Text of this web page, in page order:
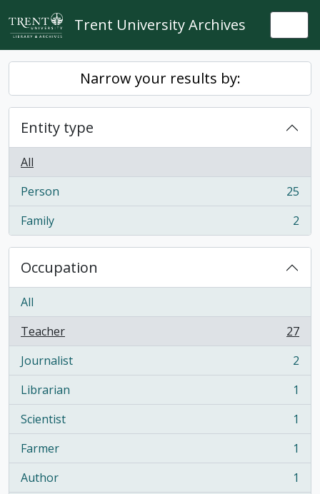
Skip to main content
Trent University Archives
Narrow your results by:
Entity type
All
Person
, 25 results
25
Family
, 2 results 2
Occupation
All
Teacher
, 27 results
27
Journalist
, 2 results
2
Librarian
, 1 results
1
Scientist
, 1 results
1
Farmer
, 1 results
1
Author
, 1 results
1